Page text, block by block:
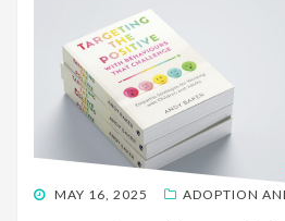
POSTED
MAY 16, 2025 ADOPTION